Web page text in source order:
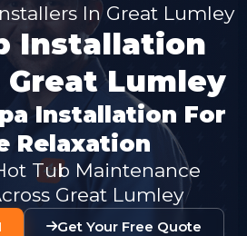
In Great Lumley
Installation
Great Lumley
Installation For
Relaxation
Tub Maintenance
Great Lumley
Get Your Free Quote